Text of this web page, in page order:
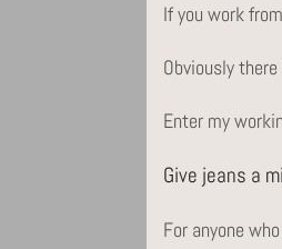
If you work
Obviously
Enter my
Give jeans a
For anyone